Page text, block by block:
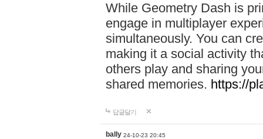
While Geometry Dash is
engage in multiplayer
simultaneously. You can
making it a social activity
others play and sharing
shared memories. https://
답글달기
bally 24-10-23 20:45